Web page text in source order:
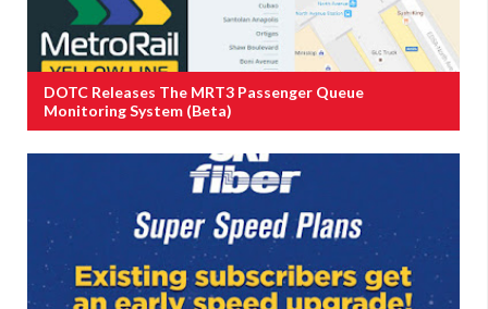
DOTC Releases The MRT3 Passenger Queue
Monitoring System (Beta)